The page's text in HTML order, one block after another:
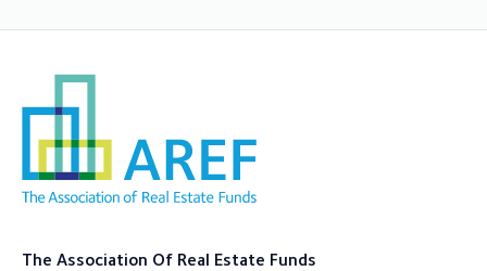
The Association Of Real Estate Funds